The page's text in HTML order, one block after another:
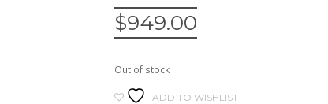
$949.00
Out of stock
ADD TO WISHLIST